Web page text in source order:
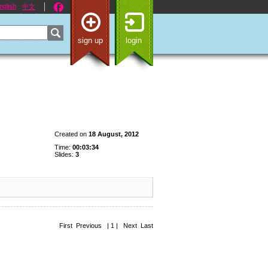
中文
sign up login
Created on 18 August, 2012
Time: 00:03:34
Slides: 3
First Previous | 1 | Next Last